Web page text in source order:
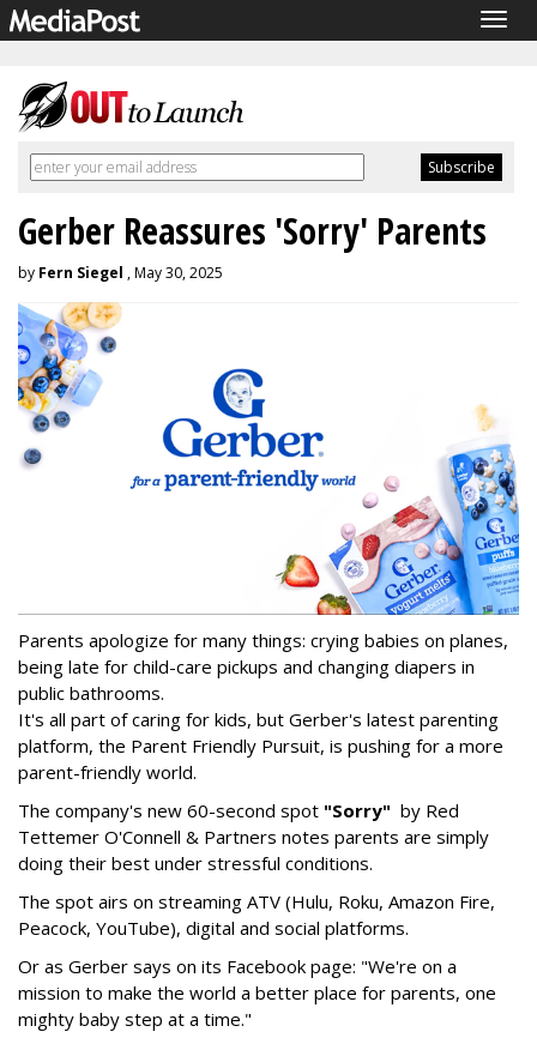
Gerber Reassures 'Sorry' Parents
by Fern Siegel , May 30, 2025
Parents apologize for many things: crying babies on planes,
being late for child-care pickups and changing diapers in
public bathrooms.
It's all part of caring for kids, but Gerber's latest parenting
platform, the Parent Friendly Pursuit, is pushing for a more
parent-friendly world.
The company's new 60-second spot "Sorry" by Red
Tettemer O'Connell & Partners notes parents are simply
doing their best under stressful conditions.
The spot airs on streaming ATV (Hulu, Roku, Amazon Fire,
Peacock, YouTube), digital and social platforms.
Or as Gerber says on its Facebook page: "We're on a
mission to make the world a better place for parents, one
mighty baby step at a time."